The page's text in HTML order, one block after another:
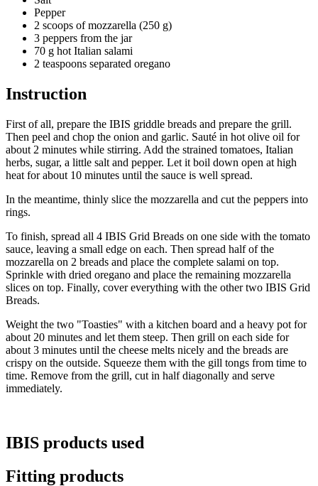
Pepper
2 scoops of mozzarella (250 g)
3 peppers from the jar
70 g hot Italian salami
2 teaspoons separated oregano
Instruction
First of all, prepare the IBIS griddle breads and prepare the grill.
Then peel and chop the onion and garlic. Sauté in hot olive oil for
about 2 minutes while stirring. Add the strained tomatoes, Italian
herbs, sugar, a little salt and pepper. Let it boil down open at high
heat for about 10 minutes until the sauce is well spread.
In the meantime, thinly slice the mozzarella and cut the peppers into
rings.
To finish, spread all 4 IBIS Grid Breads on one side with the tomato
sauce, leaving a small edge on each. Then spread half of the
mozzarella on 2 breads and place the complete salami on top.
Sprinkle with dried oregano and place the remaining mozzarella
slices on top. Finally, cover everything with the other two IBIS Grid
Breads.
Weight the two "Toasties" with a kitchen board and a heavy pot for
about 20 minutes and let them steep. Then grill on each side for
about 3 minutes until the cheese melts nicely and the breads are
crispy on the outside. Squeeze them with the gill tongs from time to
time. Remove from the grill, cut in half diagonally and serve
immediately.
IBIS products used
Fitting products